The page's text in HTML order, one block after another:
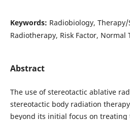
Keywords: Radiobiology,
Radiotherapy, Risk Factor, Normal
Abstract
The use of stereotactic ablative
stereotactic body radiation
beyond its initial focus on